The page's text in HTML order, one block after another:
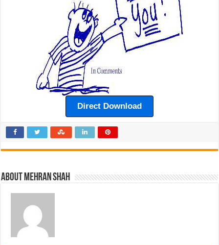
Direct Download
About Mehran Shah